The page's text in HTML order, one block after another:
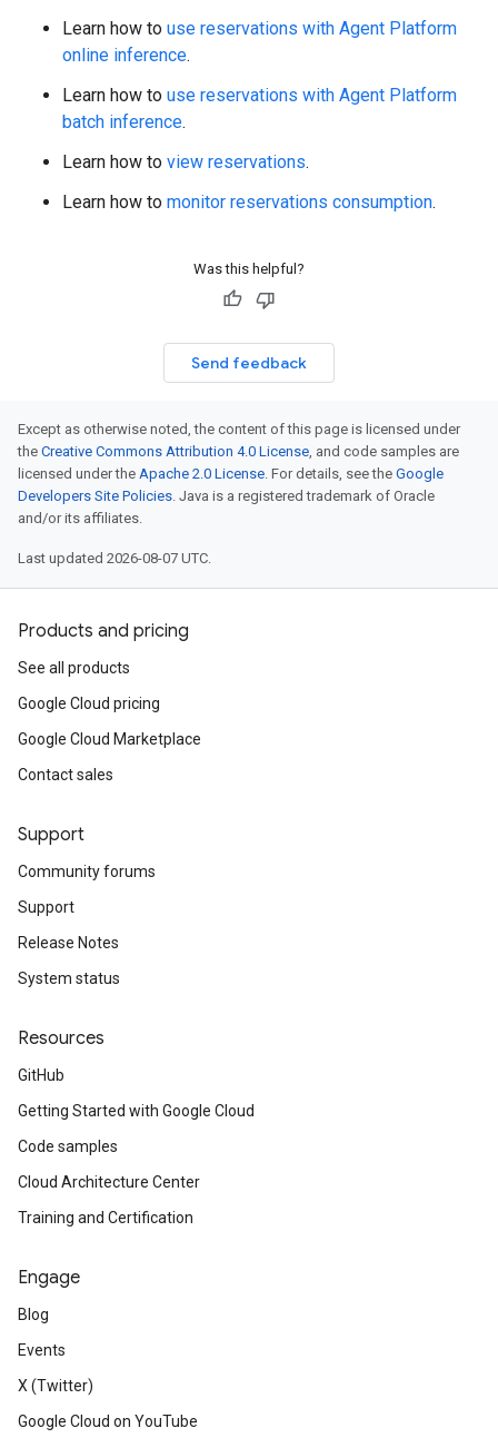
Learn how to use reservations with Agent Platform
online inference.
Learn how to use reservations with Agent Platform
batch inference.
Learn how to view reservations.
Learn how to monitor reservations consumption.
Was this helpful?
Send feedback
Except as otherwise noted, the content of this page is licensed under
the Creative Commons Attribution 4.0 License, and code samples are
licensed under the Apache 2.0 License. For details, see the Google
Developers Site Policies. Java is a registered trademark of Oracle
and/or its affiliates.
Last updated 2026-08-07 UTC.
Products and pricing
See all products
Google Cloud pricing
Google Cloud Marketplace
Contact sales
Support
Community forums
Support
Release Notes
System status
Resources
GitHub
Getting Started with Google Cloud
Code samples
Cloud Architecture Center
Training and Certification
Engage
Blog
Events
X (Twitter)
Google Cloud on YouTube